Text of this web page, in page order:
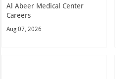
Al Abeer Medical Center
Careers
Aug 07, 2026